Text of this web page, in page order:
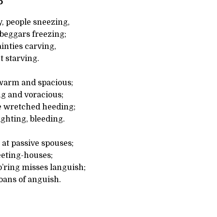
people sneezing,
freezing;
carving,
starving.
and spacious;
and voracious;
wretched heeding;
bleeding.
passive spouses;
houses;
misses languish;
of anguish.